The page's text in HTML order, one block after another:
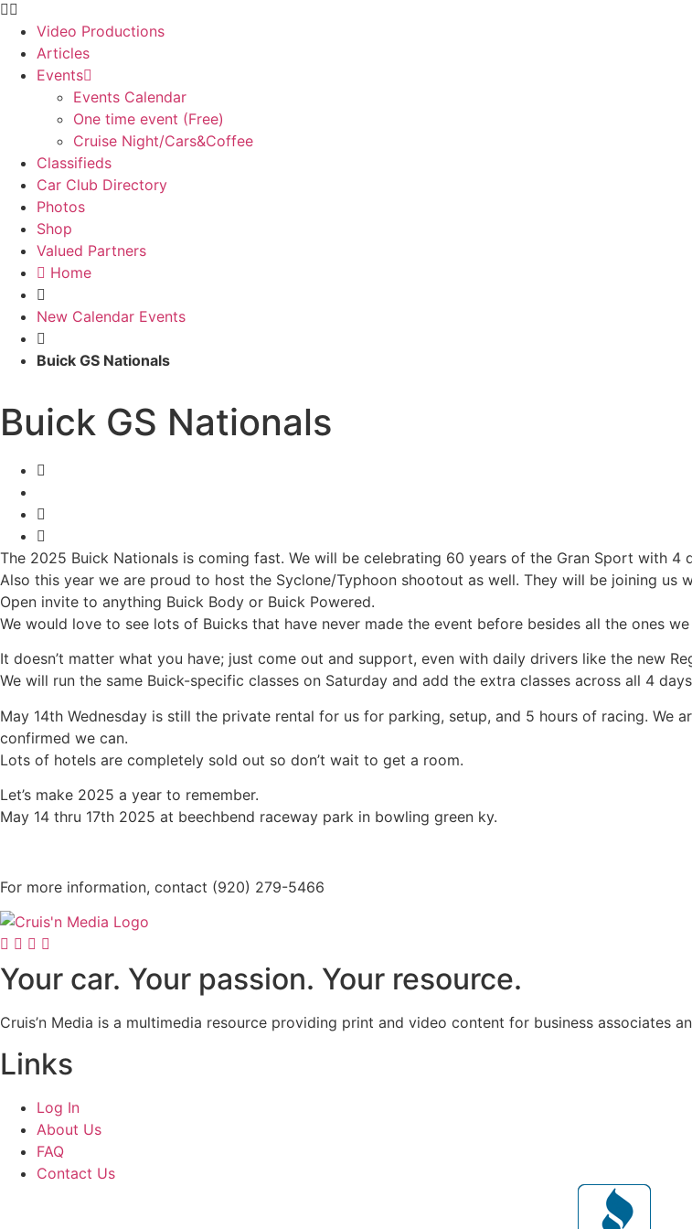
Video Productions
Articles
Events
Events Calendar
One time event (Free)
Cruise Night/Cars&Coffee
Classifieds
Car Club Directory
Photos
Shop
Valued Partners
Home
New Calendar Events
Buick GS Nationals
Buick GS Nationals
The 2025 Buick Nationals is coming fast. We will be celebrating 60 years of the Gran Sport with
Also this year we are proud to host the Syclone/Typhoon shootout as well. They will be joining us
Open invite to anything Buick Body or Buick Powered.
We would love to see lots of Buicks that have never made the event before besides all the ones
It doesn’t matter what you have; just come out and support, even with daily drivers like the new
We will run the same Buick-specific classes on Saturday and add the extra classes across all 4
May 14th Wednesday is still the private rental for us for parking, setup, and 5 hours of racing. We
confirmed we can.
Lots of hotels are completely sold out so don’t wait to get a room.
Let’s make 2025 a year to remember.
May 14 thru 17th 2025 at beechbend raceway park in bowling green ky.
For more information, contact (920) 279-5466
Your car. Your passion. Your resource.
Cruis’n Media is a multimedia resource providing print and video content for business associates
Links
Log In
About Us
FAQ
Contact Us